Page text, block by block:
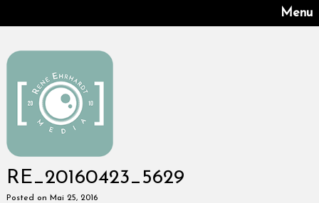
Menu
RE_20160423_5629
Posted on Mai 25, 2016